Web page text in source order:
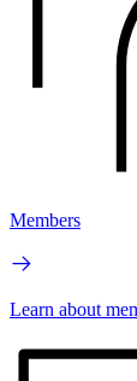
Members
Learn about